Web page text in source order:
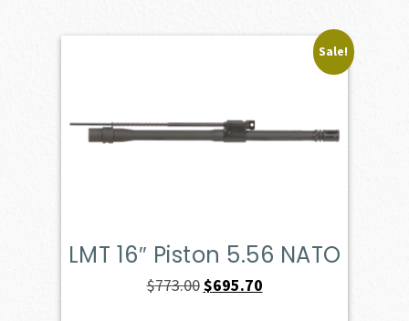
Sale!
LMT 16″ Piston 5.56 NATO
$773.00Original
$695.70Current